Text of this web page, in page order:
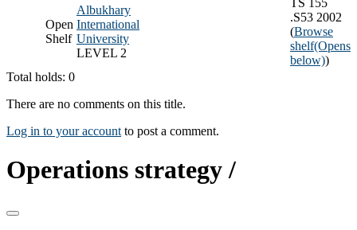
Open
Shelf
Albukhary
International
University
LEVEL 2
TS 155
.S53 2002
(Browse
shelf(Opens
below))
Total holds: 0
There are no comments on this title.
Log in to your account to post a comment.
Operations strategy /